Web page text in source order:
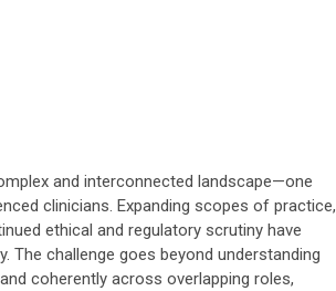
and interconnected landscape—one
clinicians. Expanding scopes of practice,
ethical and regulatory scrutiny have
The challenge goes beyond understanding
coherently across overlapping roles,